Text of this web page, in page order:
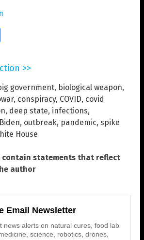
>>
government, biological weapon,
, conspiracy, COVID, covid
, deep state, infections,
, outbreak, pandemic, spike
House
contain statements that reflect
author
Email Newsletter
news alerts on natural cures, food lab
science, robotics, drones,